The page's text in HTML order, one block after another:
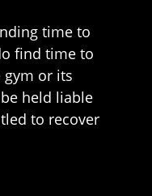
time to
find time to
or its
held liable
to recover